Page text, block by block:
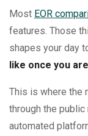
Most EOR
features. Those
shapes your day
like once you
This is where the
through the
automated